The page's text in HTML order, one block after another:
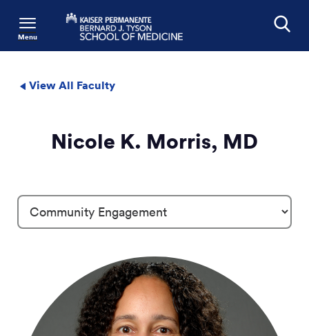
Menu
View All Faculty
Nicole K. Morris, MD
Profile Details